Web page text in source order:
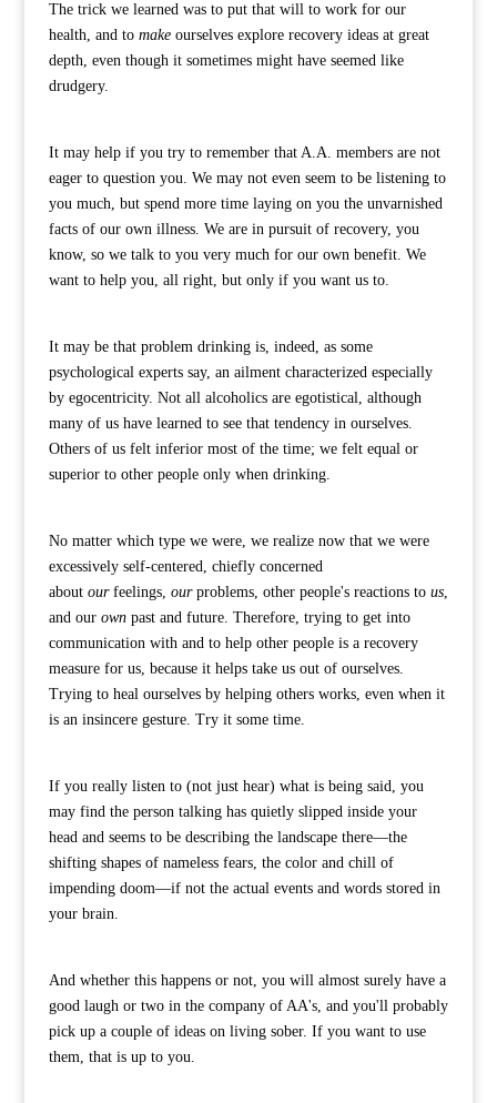
The trick we learned was to put that will to work for our
health, and to makeourselves explore recovery ideas at great
depth, even though it sometimes might have seemed like
drudgery.
It may help if you try to remember that A.A. members are not
eager to question you. We may not even seem to be listening to
you much, but spend more time laying on you the unvarnished
facts of our own illness. We are in pursuit of recovery, you
know, so we talk to you very much for our own benefit. We
want to help you, all right, but only if you want us to.
It may be that problem drinking is, indeed, as some
psychological experts say, an ailment characterized especially
by egocentricity. Not all alcoholics are egotistical, although
many of us have learned to see that tendency in ourselves.
Others of us felt inferior most of the time; we felt equal or
superior to other people only when drinking.
No matter which type we were, we realize now that we were
excessively self-centered, chiefly concerned
about ourfeelings, ourproblems, other people's reactions to us,
and our ownpast and future. Therefore, trying to get into
communication with and to help other people is a recovery
measure for us, because it helps take us out of ourselves.
Trying to heal ourselves by helping others works, even when it
is an insincere gesture. Try it some time.
If you really listen to (not just hear) what is being said, you
may find the person talking has quietly slipped inside your
head and seems to be describing the landscape there—the
shifting shapes of nameless fears, the color and chill of
impending doom—if not the actual events and words stored in
your brain.
And whether this happens or not, you will almost surely have a
good laugh or two in the company of AA's, and you'll probably
pick up a couple of ideas on living sober. If you want to use
them, that is up to you.